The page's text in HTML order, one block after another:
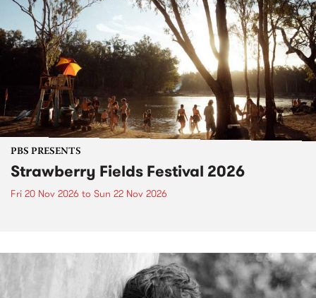
PBS PRESENTS
Strawberry Fields Festival 2026
Fri 20 Nov 2026 to Sun 22 Nov 2026